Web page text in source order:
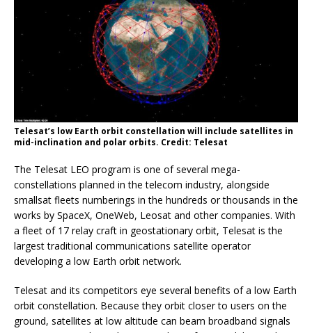
Telesat’s low Earth orbit constellation will include satellites in
mid-inclination and polar orbits. Credit: Telesat
The Telesat LEO program is one of several mega-
constellations planned in the telecom industry, alongside
smallsat fleets numberings in the hundreds or thousands in the
works by SpaceX, OneWeb, Leosat and other companies. With
a fleet of 17 relay craft in geostationary orbit, Telesat is the
largest traditional communications satellite operator
developing a low Earth orbit network.
Telesat and its competitors eye several benefits of a low Earth
orbit constellation. Because they orbit closer to users on the
ground, satellites at low altitude can beam broadband signals